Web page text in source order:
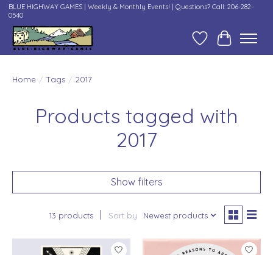
BLUE HIGHWAY GAMES | Weekly & Monthly Events! | Questions? Call: 206-282-
0540
Wish ListCart
Home / Tags / 2017
Products tagged with
2017
Show filters
13 products Sort by Newest products